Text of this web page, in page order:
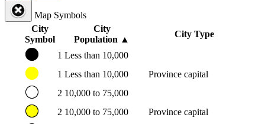
Map Symbols
City
Symbol
City
Population ▲
City Type
1 Less than 10,000
1 Less than 10,000
Province capital
2 10,000 to 75,000
2 10,000 to 75,000
Province capital